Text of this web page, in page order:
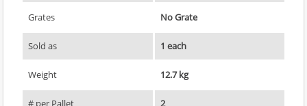
Grates No Grate
Sold as 1 each
Weight 12.7 kg
# per Pallet 2